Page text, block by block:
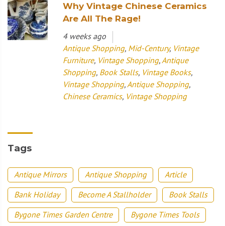
Why Vintage Chinese Ceramics
Are All The Rage!
4 weeks ago
Antique Shopping, Mid-Century, Vintage
Furniture, Vintage Shopping,Antique
Shopping, Book Stalls, Vintage Books,
Vintage Shopping,Antique Shopping,
Chinese Ceramics, Vintage Shopping
Tags
Antique Mirrors Antique Shopping
Article
Bank Holiday
Become A Stallholder
Book Stalls
Bygone Times Garden Centre
Bygone Times Tools